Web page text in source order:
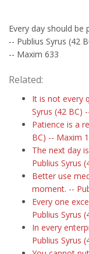
Every day should be
-- Publius Syrus (42
-- Maxim 633
Related:
It is not every
Syrus (42 BC)
Patience is a
BC) -- Maxim
The next day
Publius Syrus
Better use
moment. --
Every one
Publius Syrus
In every
Publius Syrus